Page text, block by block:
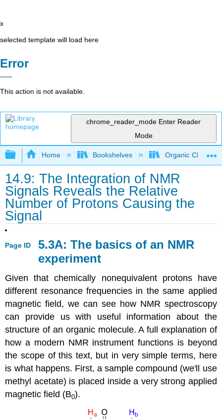
x
selected template will load here
Error
This action is not available.
chrome_reader_mode Enter Reader
Mode
Expand/collapse global hierarchy
Home Bookshelves Organic
14.9: The Integration of NMR
Signals Reveals the Relative
Number of Protons Causing the
Signal
Page ID
5.3A: The basics of an NMR
experiment
Given that chemically nonequivalent protons have
different resonance frequencies in the same applied
magnetic field, we can see how NMR spectroscopy
can provide us with useful information about the
structure of an organic molecule. A full explanation of
how a modern NMR instrument functions is beyond
the scope of this text, but in very simple terms, here
is what happens. First, a sample compound (we'll use
methyl acetate) is placed inside a very strong applied
magnetic field (B0).